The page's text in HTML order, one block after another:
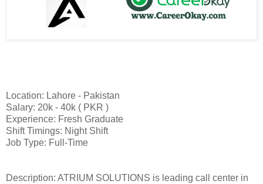
Location: Lahore - Pakistan
Salary: 20k - 40k ( PKR )
Experience: Fresh Graduate
Shift Timings: Night Shift
Job Type: Full-Time
Description: ATRIUM SOLUTIONS is leading call center in